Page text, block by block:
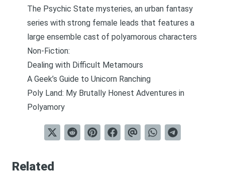
The Psychic State mysteries, an urban fantasy
series with strong female leads that features a
large ensemble cast of polyamorous characters
Non-Fiction:
Dealing with Difficult Metamours
A Geek’s Guide to Unicorn Ranching
Poly Land: My Brutally Honest Adventures in
Polyamory
Related